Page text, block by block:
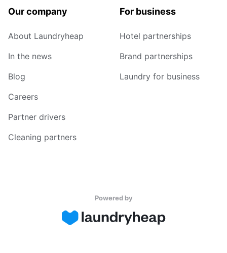
Our company
About Laundryheap
In the news
Blog
Careers
Partner drivers
Cleaning partners
For business
Hotel partnerships
Brand partnerships
Laundry for business
Powered by